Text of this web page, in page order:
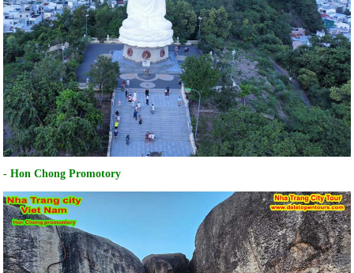
- Hon Chong Promotory